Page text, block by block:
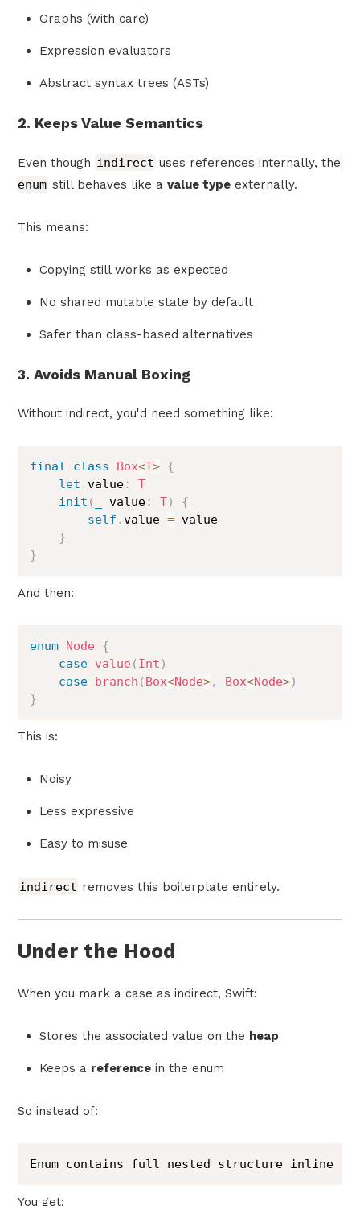
Graphs (with care)
Expression evaluators
Abstract syntax trees (ASTs)
2. Keeps Value Semantics
Even though indirect uses references internally, the
enum still behaves like a value typeexternally.
This means:
Copying still works as expected
No shared mutable state by default
Safer than class-based alternatives
3. Avoids Manual Boxing
Without indirect, you'd need something like:
final class Box<T> {
let value:
T
init ( value: T)
{
self .value = value
}
}
And then:
enum Node {
case value( Int )
case branch ( Box<Node>, Box<Node>)
}
This is:
Noisy
Less expressive
Easy to misuse
indirect removes this boilerplate entirely.
Under the Hood
When you mark a case as indirect, Swift:
Stores the associated value on the heap
Keeps a referencein the enum
So instead of:
Enum contains full nested structure inline
You get: